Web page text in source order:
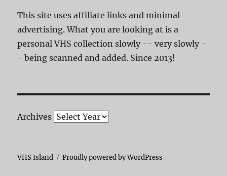
This site uses affiliate links and minimal
advertising. What you are looking at is a
personal VHS collection slowly -- very slowly -
- being scanned and added. Since 2013!
Archives
VHS Island Proudly powered by WordPress